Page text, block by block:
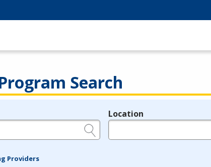
Search
Location
Providers